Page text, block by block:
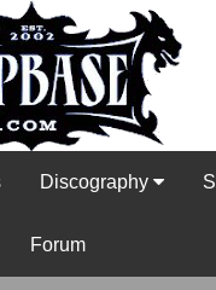
Discography
Forum